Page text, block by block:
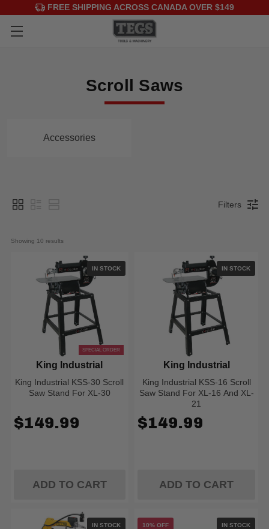
FREE SHIPPING ACROSS CANADA OVER $149
Scroll Saws
Accessories
Filters
Showing 10 results
IN STOCK
SPECIAL ORDER
King Industrial KSS-30 Scroll
Saw Stand For XL-30
King Industrial
$149.99
ADD TO CART
IN STOCK
King Industrial KSS-16 Scroll
Saw Stand For XL-16 And XL-
21
King Industrial
$149.99
ADD TO CART
IN STOCK IN STOCK
10% OFF